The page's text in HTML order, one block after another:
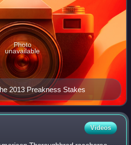
2013 Preakness Stakes
Photo
unavailable
Videos